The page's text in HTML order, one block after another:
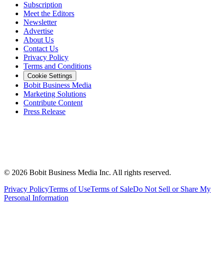
Subscription
Meet the Editors
Newsletter
Advertise
About Us
Contact Us
Privacy Policy
Terms and Conditions
Cookie Settings
Bobit Business Media
Marketing Solutions
Contribute Content
Press Release
© 2026 Bobit Business Media Inc. All rights reserved.
Privacy PolicyTerms of UseTerms of SaleDo Not Sell or Share My
Personal Information